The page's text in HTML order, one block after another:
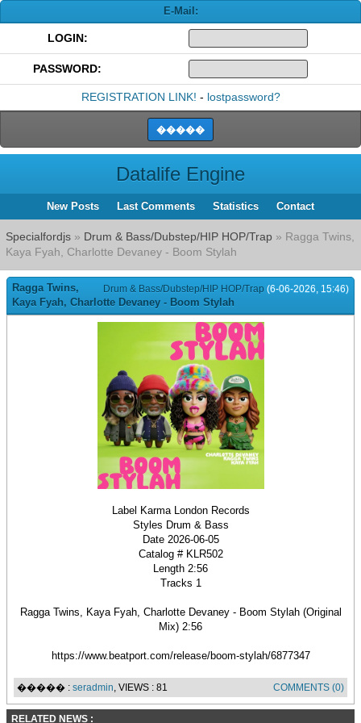
E-Mail:
LOGIN:
PASSWORD:
REGISTRATION LINK! - lostpassword?
Datalife Engine
New Posts Last Comments Statistics Contact
Specialfordjs » Drum & Bass/Dubstep/HIP HOP/Trap » Ragga Twins,
Kaya Fyah, Charlotte Devaney - Boom Stylah
Drum & Bass/Dubstep/HIP HOP/Trap (6-06-2026, 15:46)
Ragga Twins,
Kaya Fyah, Charlotte Devaney - Boom Stylah
Label Karma London Records
Styles Drum & Bass
Date 2026-06-05
Catalog # KLR502
Length 2:56
Tracks 1
Ragga Twins, Kaya Fyah, Charlotte Devaney - Boom Stylah (Original
Mix) 2:56
https://www.beatport.com/release/boom-stylah/6877347
����� : seradmin, VIEWS : 81 COMMENTS (0)
RELATED NEWS :